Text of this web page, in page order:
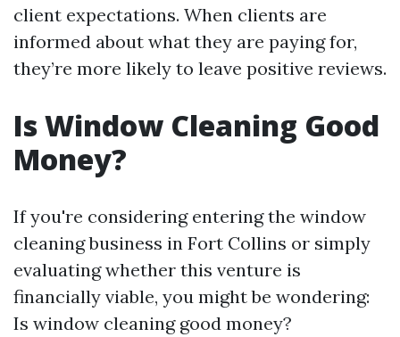
client expectations. When clients are
informed about what they are paying for,
they’re more likely to leave positive reviews.
Is Window Cleaning Good
Money?
If you're considering entering the window
cleaning business in Fort Collins or simply
evaluating whether this venture is
financially viable, you might be wondering:
Is window cleaning good money?